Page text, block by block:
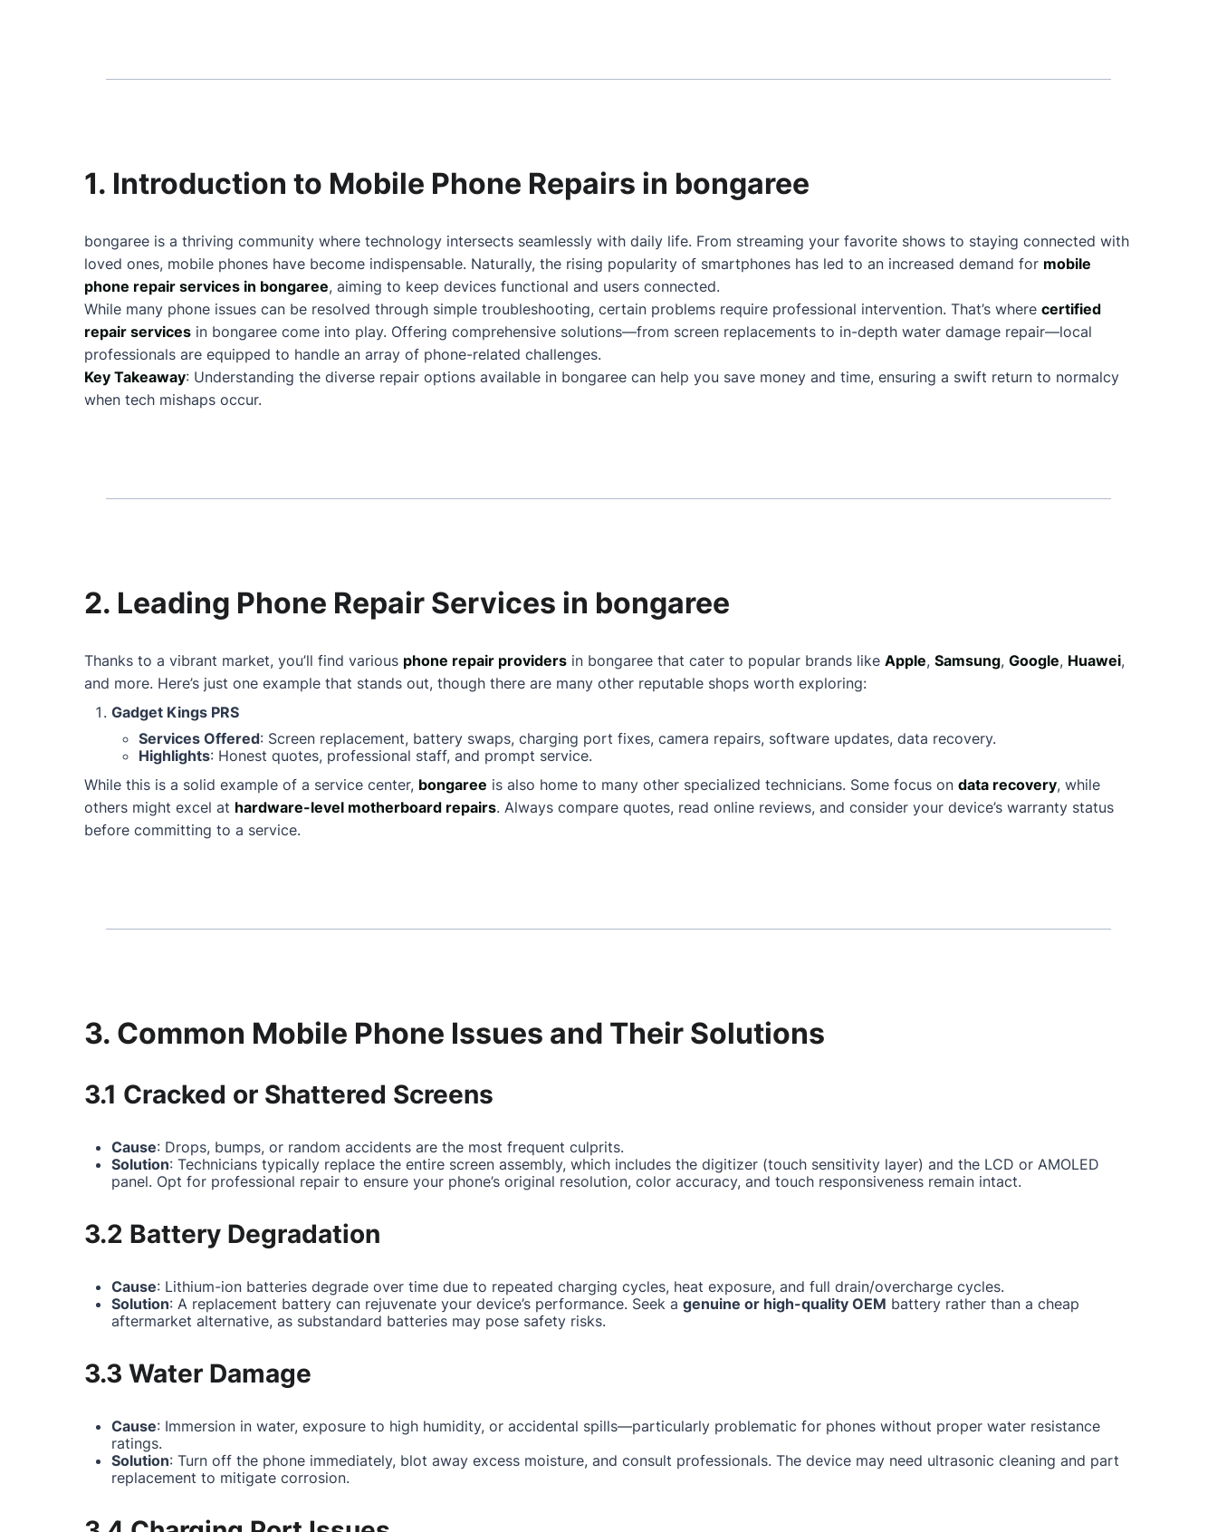
1. Introduction to Mobile Phone Repairs in bongaree
bongaree is a thriving community where technology intersects seamlessly with daily life. From streaming your favorite shows to staying connected with
loved ones, mobile phones have become indispensable. Naturally, the rising popularity of smartphones has led to an increased demand for mobile
phone repair services in bongaree, aiming to keep devices functional and users connected.
While many phone issues can be resolved through simple troubleshooting, certain problems require professional intervention. That’s where certified
repair services in bongaree come into play. Offering comprehensive solutions—from screen replacements to in-depth water damage repair—local
professionals are equipped to handle an array of phone-related challenges.
Key Takeaway: Understanding the diverse repair options available in bongaree can help you save money and time, ensuring a swift return to normalcy
when tech mishaps occur.
2. Leading Phone Repair Services in bongaree
Thanks to a vibrant market, you’ll find various phone repair providers in bongaree that cater to popular brands like Apple, Samsung, Google, Huawei,
and more. Here’s just one example that stands out, though there are many other reputable shops worth exploring:
Gadget Kings PRS
Services Offered: Screen replacement, battery swaps, charging port fixes, camera repairs, software updates, data recovery.
Highlights: Honest quotes, professional staff, and prompt service.
While this is a solid example of a service center, bongaree is also home to many other specialized technicians. Some focus on data recovery, while
others might excel at hardware-level motherboard repairs. Always compare quotes, read online reviews, and consider your device’s warranty status
before committing to a service.
3. Common Mobile Phone Issues and Their Solutions
3.1 Cracked or Shattered Screens
Cause: Drops, bumps, or random accidents are the most frequent culprits.
Solution: Technicians typically replace the entire screen assembly, which includes the digitizer (touch sensitivity layer) and the LCD or AMOLED
panel. Opt for professional repair to ensure your phone’s original resolution, color accuracy, and touch responsiveness remain intact.
3.2 Battery Degradation
Cause: Lithium-ion batteries degrade over time due to repeated charging cycles, heat exposure, and full drain/overcharge cycles.
Solution: A replacement battery can rejuvenate your device’s performance. Seek a genuine or high-quality OEM battery rather than a cheap
aftermarket alternative, as substandard batteries may pose safety risks.
3.3 Water Damage
Cause: Immersion in water, exposure to high humidity, or accidental spills—particularly problematic for phones without proper water resistance
ratings.
Solution: Turn off the phone immediately, blot away excess moisture, and consult professionals. The device may need ultrasonic cleaning and part
replacement to mitigate corrosion.